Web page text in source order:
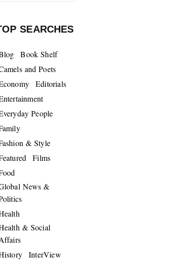
SEARCHES
Book Shelf
and Poets
Editorials
People
& Style
Films
News &
& Social
InterView